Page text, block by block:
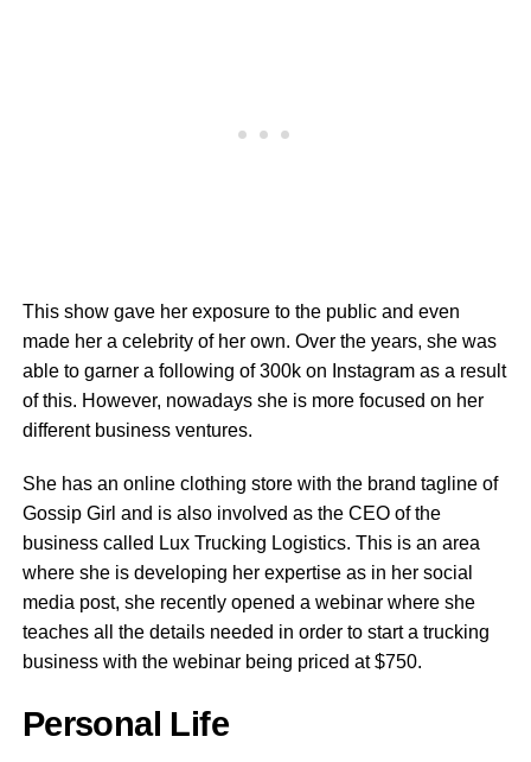
This show gave her exposure to the public and even
made her a celebrity of her own. Over the years, she was
able to garner a following of 300k on Instagram as a result
of this. However, nowadays she is more focused on her
different business ventures.
She has an online clothing store with the brand tagline of
Gossip Girl and is also involved as the CEO of the
business called Lux Trucking Logistics. This is an area
where she is developing her expertise as in her social
media post, she recently opened a webinar where she
teaches all the details needed in order to start a trucking
business with the webinar being priced at $750.
Personal Life